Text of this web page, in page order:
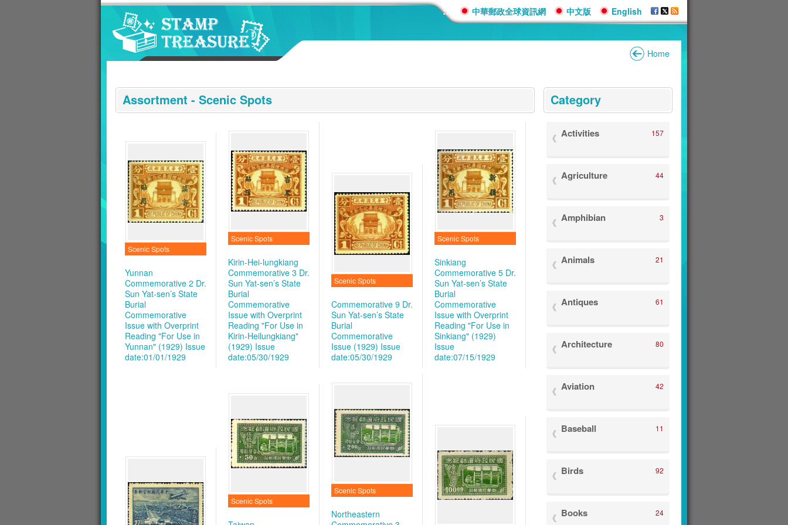
::: 中華郵政全球資訊網 中文版 English
Home
Assortment - Scenic Spots
Scenic Spots
Yunnan
Commemorative 2 Dr.
Sun Yat-sen’s State
Burial
Commemorative
Issue with Overprint
Reading "For Use in
Yunnan" (1929) Issue
date:01/01/1929
Scenic Spots
Kirin-Hei-lungkiang
Commemorative 3 Dr.
Sun Yat-sen’s State
Burial
Commemorative
Issue with Overprint
Reading "For Use in
Kirin-Heilungkiang"
(1929) Issue
date:05/30/1929
Scenic Spots
Commemorative 9 Dr.
Sun Yat-sen’s State
Burial
Commemorative
Issue (1929) Issue
date:05/30/1929
Scenic Spots
Sinkiang
Commemorative 5 Dr.
Sun Yat-sen’s State
Burial
Commemorative
Issue with Overprint
Reading "For Use in
Sinkiang" (1929)
Issue
date:07/15/1929
Scenic Spots
Scenic Spots
Northeastern
Category
Activities 157
Agriculture 44
Amphibian 3
Animals 21
Antiques 61
Architecture 80
Aviation 42
Baseball 11
Birds 92
Books 24